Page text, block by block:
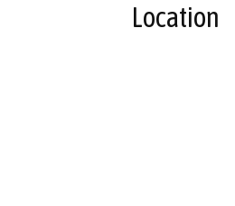
Location